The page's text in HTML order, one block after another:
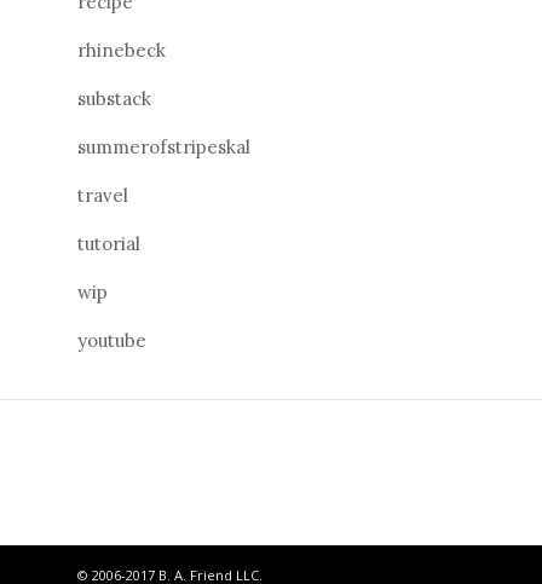
rhinebeck
substack
summerofstripeskal
travel
tutorial
wip
youtube
© 2006-2017 B. A. Friend LLC.